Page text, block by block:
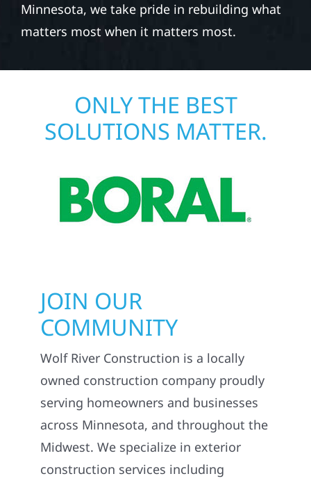
Minnesota, we take pride in rebuilding what
matters most when it matters most.
ONLY THE BEST
SOLUTIONS MATTER.
JOIN OUR
COMMUNITY
Wolf River Construction is a locally
owned construction company proudly
serving homeowners and businesses
across Minnesota, and throughout the
Midwest. We specialize in exterior
construction services including